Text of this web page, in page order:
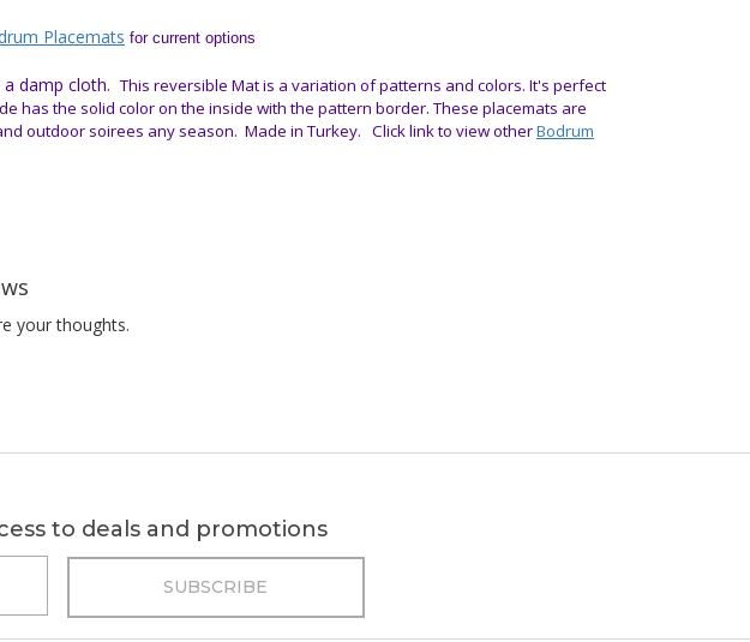
Placemats for current options
a damp cloth.This reversible Mat is a variation of patterns and colors. It's perfect
has the solid color on the inside with the pattern border.These placemats are
outdoor soirees any season. Made in Turkey. Click link to view otherBodrum
your thoughts.
to deals and promotions